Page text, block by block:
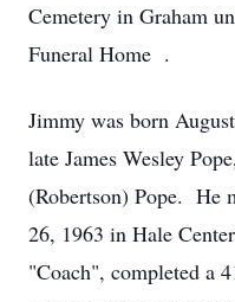
Cemetery in Graham
Funeral Home .
Jimmy was born
late James Wesley
(Robertson) Pope. He
26, 1963 in Hale
"Coach", completed a